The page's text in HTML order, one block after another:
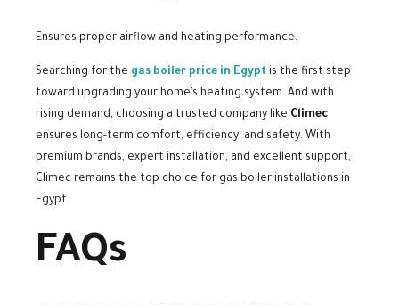
Ensures proper airflow and heating performance.
Searching for the gas boiler price in Egypt is the first step
toward upgrading your home’s heating system. And with
rising demand, choosing a trusted company like Climec
ensures long-term comfort, efficiency, and safety. With
premium brands, expert installation, and excellent support,
Climec remains the top choice for gas boiler installations in
Egypt.
FAQs